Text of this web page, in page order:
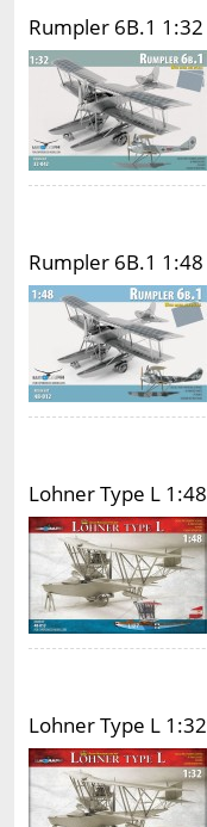
Rumpler 6B.1 1:32
Rumpler 6B.1 1:48
Lohner Type L 1:48
Lohner Type L 1:32